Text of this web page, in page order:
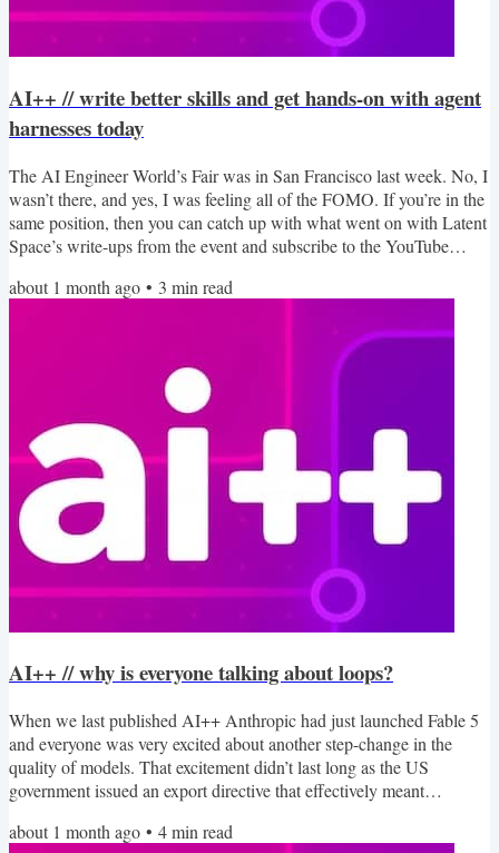
AI++ // write better skills and get hands-on with agent
harnesses today
The AI Engineer World’s Fair was in San Francisco last week. No, I
wasn’t there, and yes, I was feeling all of the FOMO. If you’re in the
same position, then you can catch up with what went on with Latent
Space’s write-ups from the event and subscribe to the YouTube
talks from the online track while you wait. In this edition of AI++
about 1 month ago • 3 min read
AI++ // why is everyone talking about loops?
When we last published AI++ Anthropic had just launched Fable 5
and everyone was very excited about another step-change in the
quality of models. That excitement didn’t last long as the US
government issued an export directive that effectively meant
wrote about what it was like to work with Fable 5. I found two
about 1 month ago • 4min read